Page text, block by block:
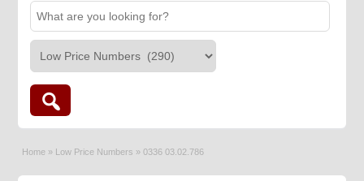
Home » Low Price Numbers » 0336 03.02.786